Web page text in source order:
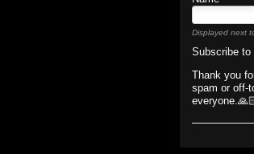
Displayed next
Subscribe to
Thank you
spam or off-